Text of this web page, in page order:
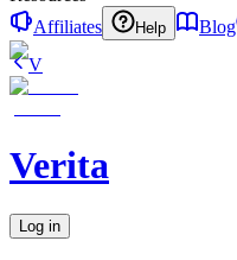
Affiliates
Help Blog
V
Verita
Log in